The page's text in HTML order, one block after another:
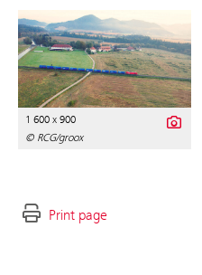
1 600 x 900
© RCG/groox
Print page